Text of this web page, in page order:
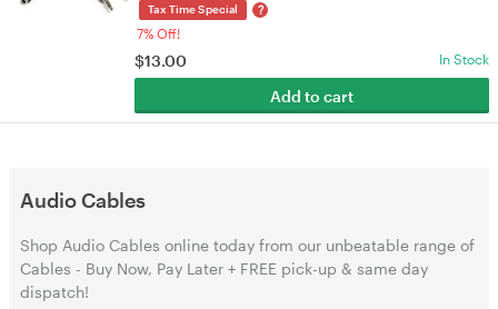
Tax Time Special ?
7% Off!
$13.00 In Stock
Add to cart
Audio Cables
Shop Audio Cables online today from our unbeatable range of
Cables - Buy Now, Pay Later + FREE pick-up & same day
dispatch!